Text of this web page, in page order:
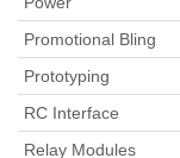
Promotional Bling
Prototyping
RC Interface
Relay Modules